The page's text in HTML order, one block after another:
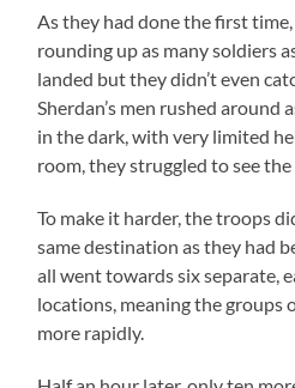
As they had done the first
rounding up as many soldiers
landed but they didn’t even
Sherdan’s men rushed around
in the dark, with very limited
room, they struggled to see the
To make it harder, the troops
same destination as they had
all went towards six separate,
locations, meaning the groups
more rapidly.